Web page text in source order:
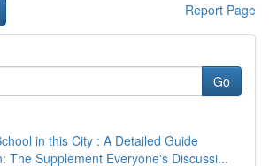
Report Page
Go
in this City : A Detailed Guide
The Supplement Everyone's Discussi...